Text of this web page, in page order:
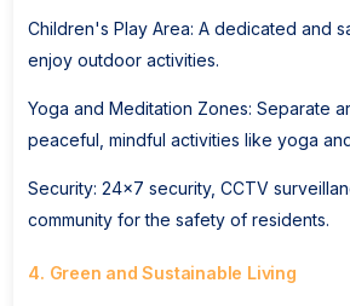
Children's Play Area: A dedicated and
enjoy outdoor activities.
Yoga and Meditation Zones: Separate
peaceful, mindful activities like yoga
Security: 24x7 security, CCTV
community for the safety of residents.
4. Green and Sustainable Living